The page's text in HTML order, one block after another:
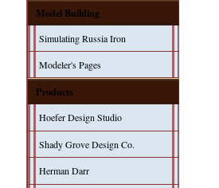
Model Building
Simulating Russia Iron
Modeler's Pages
Products
Hoefer Design Studio
Shady Grove Design Co.
Herman Darr